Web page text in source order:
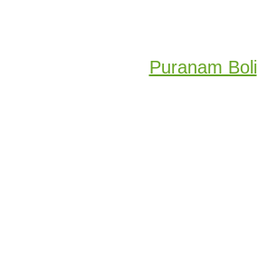
Puranam Boli